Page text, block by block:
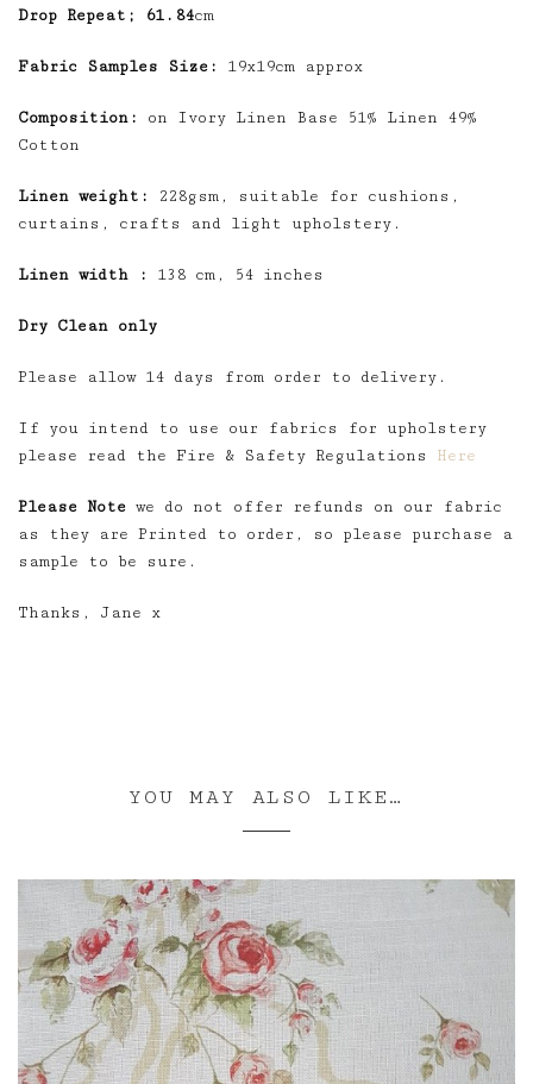
Drop Repeat; 61.84cm
Fabric Samples Size: 19x19cm approx
Composition:
on Ivory Linen Base 51% Linen 49%
Cotton
Linen weight:
228gsm, suitable for cushions,
curtains, crafts and light upholstery.
Linen width : 138 cm, 54 inches
Dry Clean only
Please allow 14 days from order to delivery.
If you intend to use our fabrics for upholstery
please read the Fire & Safety Regulations Here
Please Note we do not offer refunds on our fabric
as they are Printed to order, so please purchase a
sample to be sure.
Thanks, Jane x
YOU MAY ALSO LIKE…